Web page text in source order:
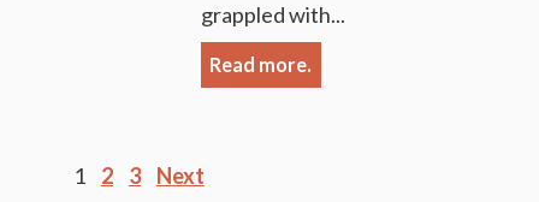
grappled with...
Read more.
Posts
1 2 3 Next